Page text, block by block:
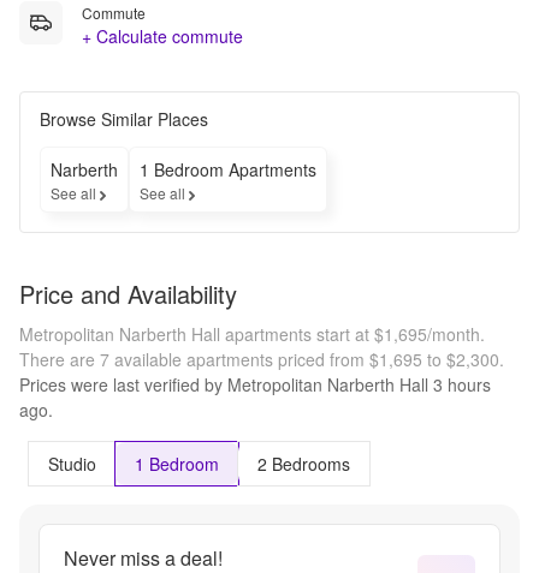
Commute
+ Calculate commute
Browse Similar Places
Narberth
See all
1 Bedroom Apartments
See all
Price and Availability
Metropolitan Narberth Hall apartments start at $1,695/month.
There are 7 available apartments priced from $1,695 to $2,300.
Prices were last verified by Metropolitan Narberth Hall 3 hours
ago.
Studio 1 Bedroom 2 Bedrooms
Never miss a deal!